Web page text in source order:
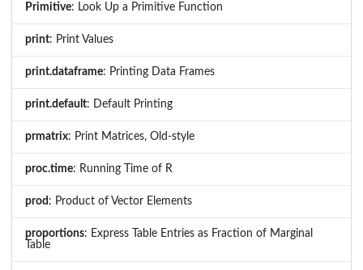
Primitive: Look Up a Primitive Function
print: Print Values
print.dataframe: Printing Data Frames
print.default: Default Printing
prmatrix: Print Matrices, Old-style
proc.time: Running Time of R
prod : Product of Vector Elements
proportions: Express Table Entries as Fraction of Marginal
Table